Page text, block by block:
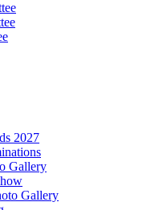
2027
Gallery
Gallery